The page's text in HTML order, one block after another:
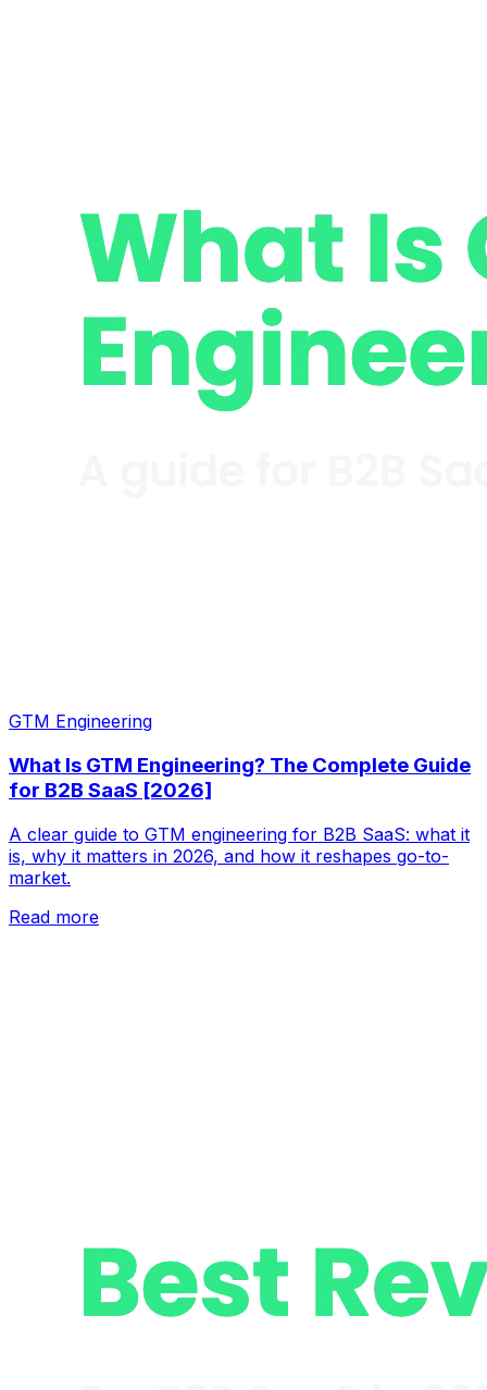
GTM Engineering
What Is GTM Engineering? The Complete Guide
for B2B SaaS [2026]
A clear guide to GTM engineering for B2B SaaS: what it
is, why it matters in 2026, and how it reshapes go-to-
market.
Read more